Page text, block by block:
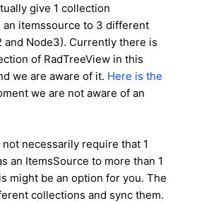
give 1 collection
an itemssource to 3 different
and Node3). Currently there is
of RadTreeView in this
we are aware of it. Here is the
we are not aware of an
necessarily require that 1
an ItemsSource to more than 1
might be an option for you. The
collections and sync them.